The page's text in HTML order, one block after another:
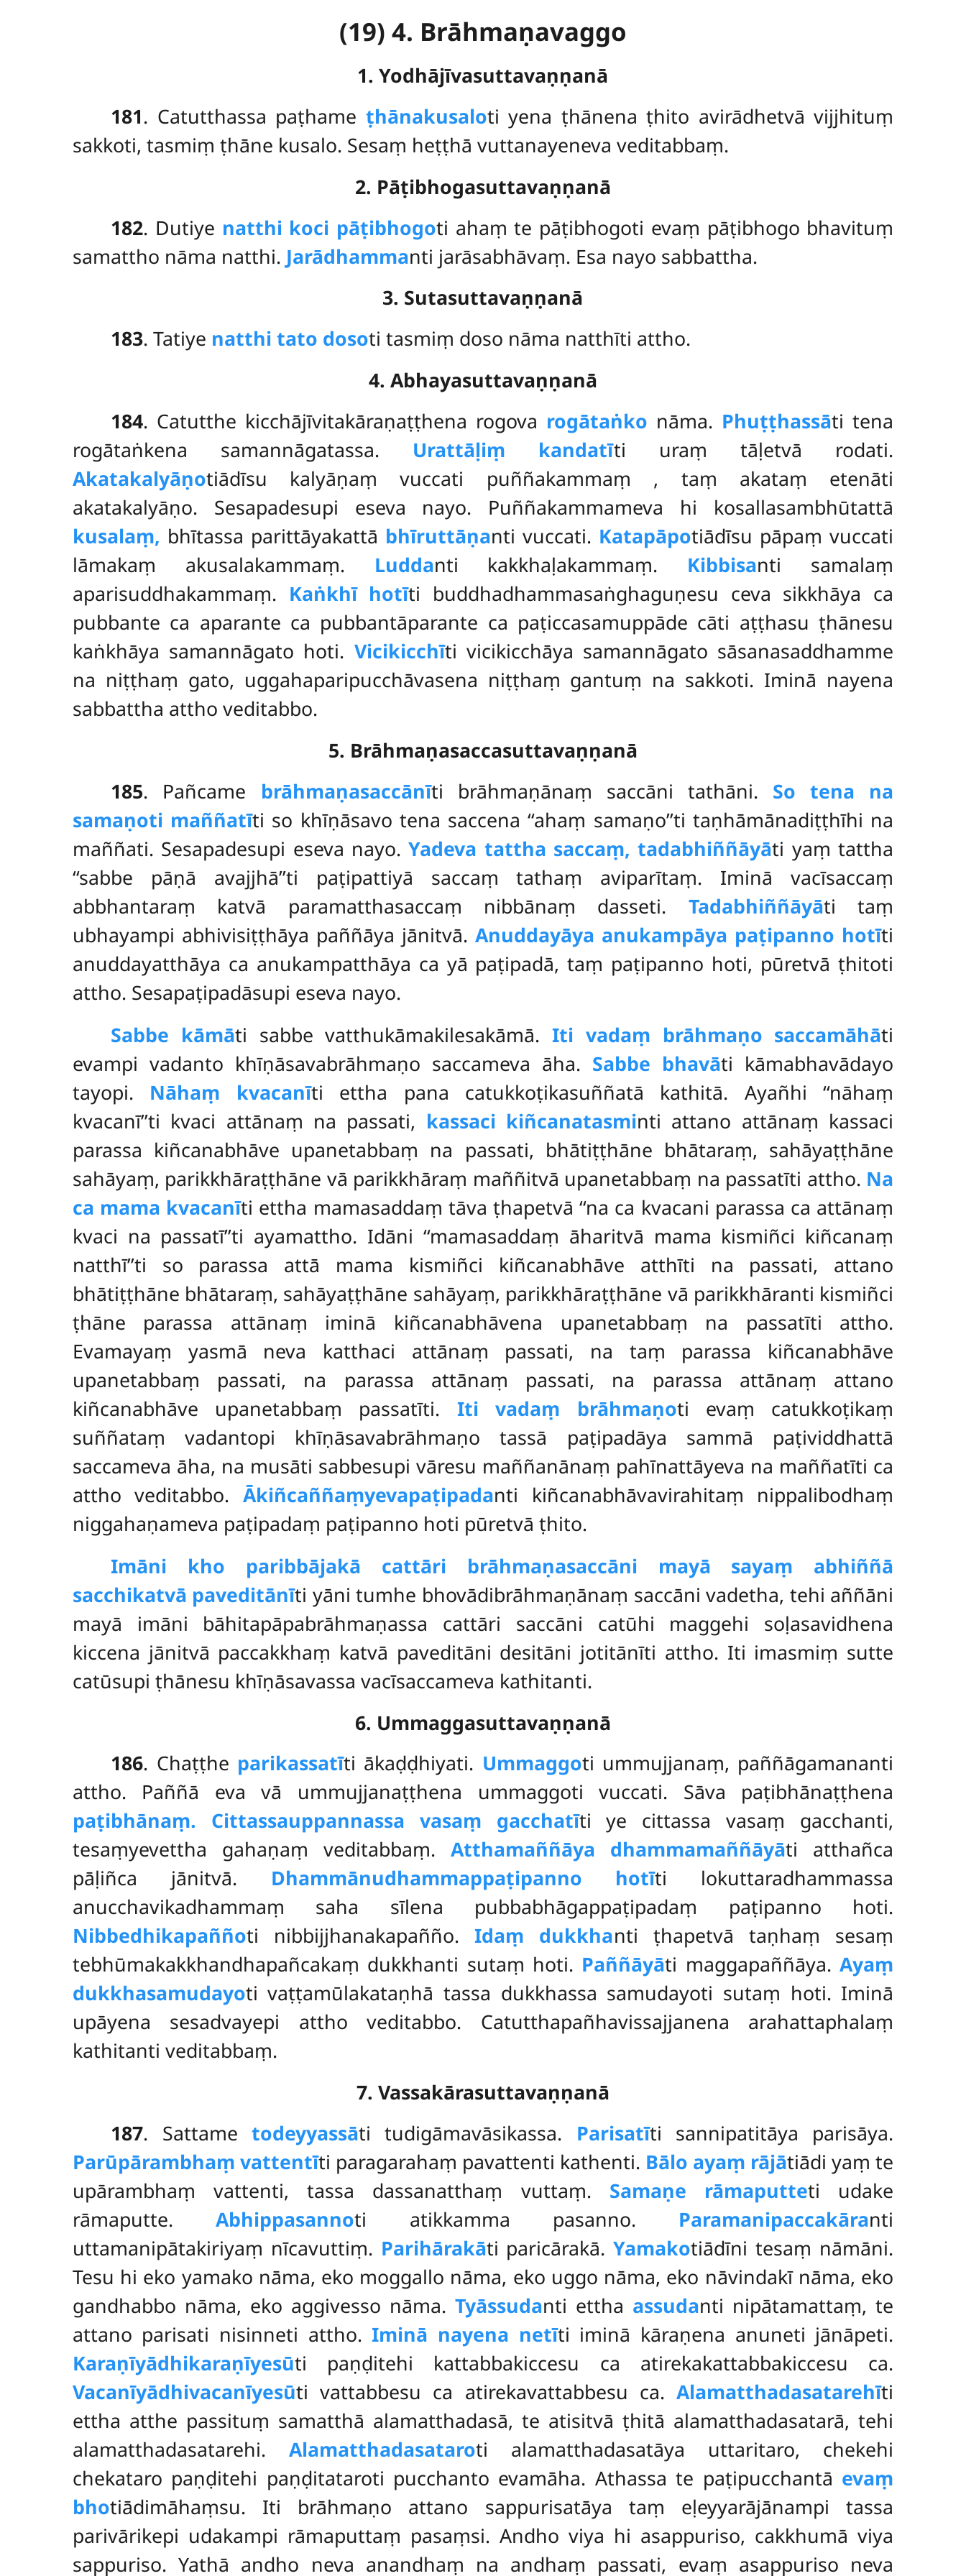
(19) 4. Brāhmaṇavaggo
1. Yodhājīvasuttavaṇṇanā
181. Catutthassa paṭhame ṭhānakusaloti yena ṭhānena ṭhito avirādhetvā vijjhituṃ
sakkoti, tasmiṃ ṭhāne kusalo. Sesaṃ heṭṭhā vuttanayeneva veditabbaṃ.
2. Pāṭibhogasuttavaṇṇanā
182. Dutiye natthi koci pāṭibhogoti ahaṃ te pāṭibhogoti evaṃ pāṭibhogo bhavituṃ
samattho nāma natthi. Jarādhammanti jarāsabhāvaṃ. Esa nayo sabbattha.
3. Sutasuttavaṇṇanā
183. Tatiye natthi tato dosoti tasmiṃ doso nāma natthīti attho.
4. Abhayasuttavaṇṇanā
184. Catutthe kicchājīvitakāraṇaṭṭhena rogova rogātaṅko nāma. Phuṭṭhassāti tena
rogātaṅkena samannāgatassa. Urattāḷiṃ kandatīti uraṃ tāḷetvā rodati.
Akatakalyāṇotiādīsu kalyāṇaṃ vuccati puññakammaṃ , taṃ akataṃ etenāti
akatakalyāṇo. Sesapadesupi eseva nayo. Puññakammameva hi kosallasambhūtattā
kusalaṃ, bhītassa parittāyakattā bhīruttāṇanti vuccati. Katapāpotiādīsu pāpaṃ vuccati
lāmakaṃ akusalakammaṃ. Luddanti kakkhaḷakammaṃ. Kibbisanti samalaṃ
aparisuddhakammaṃ. Kaṅkhī hotīti buddhadhammasaṅghaguṇesu ceva sikkhāya ca
pubbante ca aparante ca pubbantāparante ca paṭiccasamuppāde cāti aṭṭhasu ṭhānesu
kaṅkhāya samannāgato hoti. Vicikicchīti vicikicchāya samannāgato sāsanasaddhamme
na niṭṭhaṃ gato, uggahaparipucchāvasena niṭṭhaṃ gantuṃ na sakkoti. Iminā nayena
sabbattha attho veditabbo.
5. Brāhmaṇasaccasuttavaṇṇanā
185. Pañcame brāhmaṇasaccānīti brāhmaṇānaṃ saccāni tathāni. So tena na
samaṇoti maññatīti so khīṇāsavo tena saccena ‘‘ahaṃ samaṇo’’ti taṇhāmānadiṭṭhīhi na
maññati. Sesapadesupi eseva nayo.Yadeva tattha saccaṃ, tadabhiññāyāti yaṃ tattha
‘‘sabbe pāṇā avajjhā’’ti paṭipattiyā saccaṃ tathaṃ aviparītaṃ. Iminā vacīsaccaṃ
abbhantaraṃ katvā paramatthasaccaṃ nibbānaṃ dasseti. Tadabhiññāyāti taṃ
ubhayampi abhivisiṭṭhāya paññāya jānitvā.Anuddayāya anukampāya paṭipanno hotīti
anuddayatthāya ca anukampatthāya ca yā paṭipadā, taṃ paṭipanno hoti, pūretvā ṭhitoti
attho. Sesapaṭipadāsupi eseva nayo.
Sabbe kāmāti sabbe vatthukāmakilesakāmā.Iti vadaṃ brāhmaṇo saccamāhāti
evampi vadanto khīṇāsavabrāhmaṇo saccameva āha. Sabbe bhavāti kāmabhavādayo
tayopi. Nāhaṃ kvacanīti ettha pana catukkoṭikasuññatā kathitā. Ayañhi ‘‘nāhaṃ
kvacanī’’ti kvaci attānaṃ na passati, kassaci kiñcanatasminti attano attānaṃ kassaci
parassa kiñcanabhāve upanetabbaṃ na passati, bhātiṭṭhāne bhātaraṃ, sahāyaṭṭhāne
sahāyaṃ, parikkhāraṭṭhāne vā parikkhāraṃ maññitvā upanetabbaṃ na passatīti attho. Na
ca mama kvacanīti ettha mamasaddaṃ tāva ṭhapetvā ‘‘na ca kvacani parassa ca attānaṃ
kvaci na passatī’’ti ayamattho. Idāni ‘‘mamasaddaṃ āharitvā mama kismiñci kiñcanaṃ
natthī’’ti so parassa attā mama kismiñci kiñcanabhāve atthīti na passati, attano
bhātiṭṭhāne bhātaraṃ, sahāyaṭṭhāne sahāyaṃ, parikkhāraṭṭhāne vā parikkhāranti kismiñci
ṭhāne parassa attānaṃ iminā kiñcanabhāvena upanetabbaṃ na passatīti attho.
Evamayaṃ yasmā neva katthaci attānaṃ passati, na taṃ parassa kiñcanabhāve
upanetabbaṃ passati, na parassa attānaṃ passati, na parassa attānaṃ attano
kiñcanabhāve upanetabbaṃ passatīti. Iti vadaṃ brāhmaṇoti evaṃ catukkoṭikaṃ
suññataṃ vadantopi khīṇāsavabrāhmaṇo tassā paṭipadāya sammā paṭividdhattā
saccameva āha, na musāti sabbesupi vāresu maññanānaṃ pahīnattāyeva na maññatīti ca
attho veditabbo. Ākiñcaññaṃyevapaṭipadanti kiñcanabhāvavirahitaṃ nippalibodhaṃ
niggahaṇameva paṭipadaṃ paṭipanno hoti pūretvā ṭhito.
Imāni kho paribbājakā cattāri brāhmaṇasaccāni mayā sayaṃ abhiññā
sacchikatvā paveditānīti yāni tumhe bhovādibrāhmaṇānaṃ saccāni vadetha, tehi aññāni
mayā imāni bāhitapāpabrāhmaṇassa cattāri saccāni catūhi maggehi soḷasavidhena
kiccena jānitvā paccakkhaṃ katvā paveditāni desitāni jotitānīti attho. Iti imasmiṃ sutte
catūsupi ṭhānesu khīṇāsavassa vacīsaccameva kathitanti.
6. Ummaggasuttavaṇṇanā
186. Chaṭṭhe parikassatīti ākaḍḍhiyati. Ummaggoti ummujjanaṃ, paññāgamananti
attho. Paññā eva vā ummujjanaṭṭhena ummaggoti vuccati. Sāva paṭibhānaṭṭhena
paṭibhānaṃ. Cittassauppannassa vasaṃ gacchatīti ye cittassa vasaṃ gacchanti,
tesaṃyevettha gahaṇaṃ veditabbaṃ. Atthamaññāya dhammamaññāyāti atthañca
pāḷiñca jānitvā. Dhammānudhammappaṭipanno hotīti lokuttaradhammassa
anucchavikadhammaṃ saha sīlena pubbabhāgappaṭipadaṃ paṭipanno hoti.
Nibbedhikapaññoti nibbijjhanakapañño.Idaṃ dukkhanti ṭhapetvā taṇhaṃ sesaṃ
tebhūmakakkhandhapañcakaṃ dukkhanti sutaṃ hoti. Paññāyāti maggapaññāya.Ayaṃ
dukkhasamudayoti vaṭṭamūlakataṇhā tassa dukkhassa samudayoti sutaṃ hoti. Iminā
upāyena sesadvayepi attho veditabbo. Catutthapañhavissajjanena arahattaphalaṃ
kathitanti veditabbaṃ.
7. Vassakārasuttavaṇṇanā
187. Sattame todeyyassāti tudigāmavāsikassa. Parisatīti sannipatitāya parisāya.
Parūpārambhaṃ vattentīti paragarahaṃ pavattenti kathenti. Bālo ayaṃ rājātiādi yaṃ te
upārambhaṃ vattenti, tassa dassanatthaṃ vuttaṃ. Samaṇe rāmaputteti udake
rāmaputte.Abhippasannoti atikkamma pasanno. Paramanipaccakāranti
uttamanipātakiriyaṃ nīcavuttiṃ. Parihārakāti paricārakā.Yamakotiādīnitesaṃ nāmāni.
Tesu hi eko yamako nāma, eko moggallo nāma, eko uggo nāma, eko nāvindakī nāma, eko
gandhabbo nāma, eko aggivesso nāma.Tyāssudanti ettha assudanti nipātamattaṃ, te
attano parisati nisinneti attho.Iminā nayena netīti iminā kāraṇena anuneti jānāpeti.
Karaṇīyādhikaraṇīyesūti paṇḍitehi kattabbakiccesu ca atirekakattabbakiccesu ca.
Vacanīyādhivacanīyesūti vattabbesu ca atirekavattabbesu ca.Alamatthadasatarehīti
ettha atthe passituṃ samatthā alamatthadasā, te atisitvā ṭhitā alamatthadasatarā, tehi
alamatthadasatarehi. Alamatthadasataroti alamatthadasatāya uttaritaro, chekehi
chekataro paṇḍitehi paṇḍitataroti pucchanto evamāha. Athassa te paṭipucchantā evaṃ
bhotiādimāhaṃsu. Iti brāhmaṇo attano sappurisatāya taṃ eḷeyyarājānampi tassa
parivārikepi udakampi rāmaputtaṃ pasaṃsi. Andho viya hi asappuriso, cakkhumā viya
sappuriso. Yathā andho neva anandhaṃ na andhaṃ passati, evaṃ asappuriso neva